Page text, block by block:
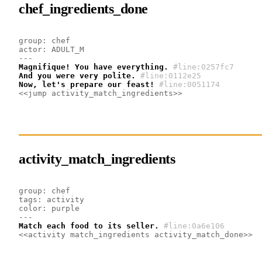
chef_ingredients_done
group: chef
actor: ADULT_M
---
Magnifique! You have everything.
#line:0257fc7
And you were very polite.
#line:0112e25
Now, let's prepare our feast!
#line:0051174
<<jump activity_match_ingredients>>
activity_match_ingredients
group: chef
tags: activity
color: purple
---
Match each food to its seller.
#line:0a6e106
<<activity match_ingredients activity_match_done>>